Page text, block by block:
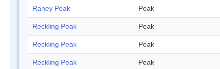
Raney Peak Peak
Reckling Peak Peak
Reckling Peak Peak
Reckling Peak Peak